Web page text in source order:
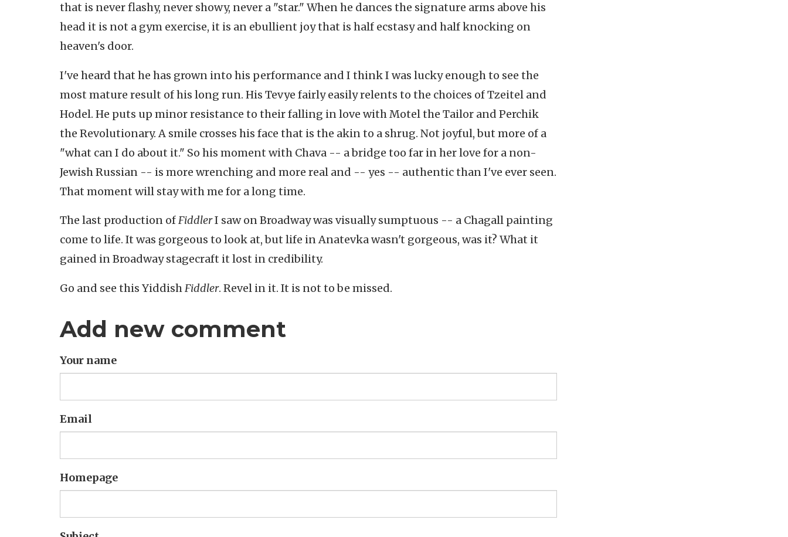
that is never flashy, never showy, never a "star." When he dances the signature arms above his
head it is not a gym exercise, it is an ebullient joy that is half ecstasy and half knocking on
heaven's door.
I've heard that he has grown into his performance and I think I was lucky enough to see the
most mature result of his long run. His Tevye fairly easily relents to the choices of Tzeitel and
Hodel. He puts up minor resistance to their falling in love with Motel the Tailor and Perchik
the Revolutionary. A smile crosses his face that is the akin to a shrug. Not joyful, but more of a
"what can I do about it." So his moment with Chava -- a bridge too far in her love for a non-
Jewish Russian -- is more wrenching and more real and -- yes -- authentic than I've ever seen.
That moment will stay with me for a long time.
The last production ofFiddlerI saw on Broadway was visually sumptuous -- a Chagall painting
come to life. It was gorgeous to look at, but life in Anatevka wasn't gorgeous, was it? What it
gained in Broadway stagecraft it lost in credibility.
Go and see this YiddishFiddler. Revel in it. It is not to be missed.
Add new comment
Your name
Email
Homepage